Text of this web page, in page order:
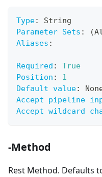
Type:
String
Parameter Sets :
Aliases :
Required :
True
Position :
1
Default value:
Accept pipeline
Accept wildcard
-Method
Rest Method. Defaults